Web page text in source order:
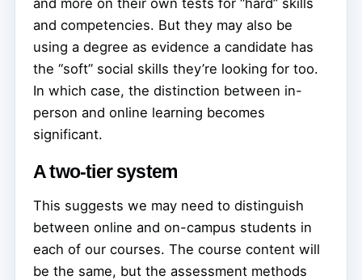
and competencies. But they may also be
using a degree as evidence a candidate has
the “soft” social skills they’re looking for too.
In which case, the distinction between in-
person and online learning becomes
significant.
A two-tier system
This suggests we may need to distinguish
between online and on-campus students in
each of our courses. The course content will
be the same, but the assessment methods